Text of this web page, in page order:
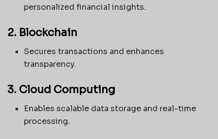
personalized financial insights.
2. Blockchain
Secures transactions and enhances
transparency.
3. Cloud Computing
Enables scalable data storage and real-time
processing.